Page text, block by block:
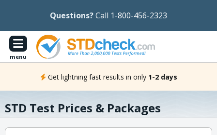
Questions?Call 1-800-456-2323
menu
Get lightning fast results in only 1-2 days
STD Test Prices & Packages